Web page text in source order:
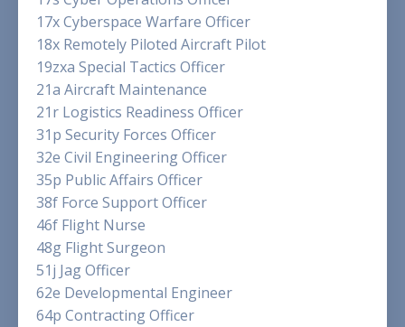
17x Cyberspace Warfare Officer
18x Remotely Piloted Aircraft Pilot
19zxa Special Tactics Officer
21a Aircraft Maintenance
21r Logistics Readiness Officer
31p Security Forces Officer
32e Civil Engineering Officer
35p Public Affairs Officer
38f Force Support Officer
46f Flight Nurse
48g Flight Surgeon
51j Jag Officer
62e Developmental Engineer
64p Contracting Officer